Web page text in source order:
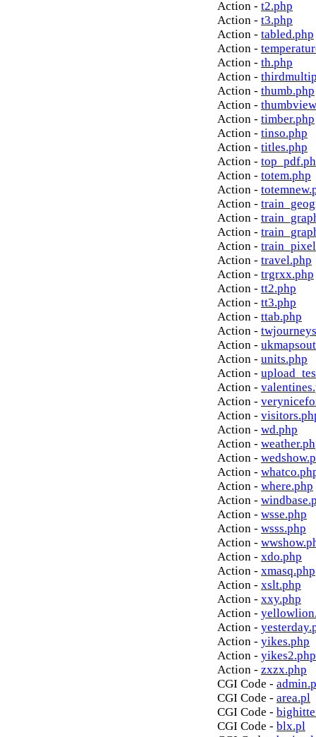
Action - t2.php
Action - t3.php
Action - tabled.php
Action -
Action - th.php
Action -
Action - thumb.php
Action -
Action - timber.php
Action - tinso.php
Action - titles.php
Action -
Action - totem.php
Action -
Action -
Action -
Action -
Action -
Action - travel.php
Action - trgrxx.php
Action - tt2.php
Action - tt3.php
Action - ttab.php
Action -
Action -
Action - units.php
Action -
Action -
Action -
Action -
Action - wd.php
Action -
Action -
Action -
Action - where.php
Action -
Action - wsse.php
Action - wsss.php
Action -
Action - xdo.php
Action - xmasq.php
Action - xslt.php
Action - xxy.php
Action -
Action -
Action - yikes.php
Action - yikes2.php
Action - zxzx.php
CGI Code -
CGI Code - area.pl
CGI Code -
CGI Code - blx.pl